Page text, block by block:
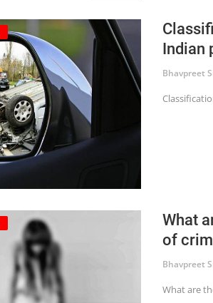
Indian
Bhavpreet
What
of
Bhavpreet
What are